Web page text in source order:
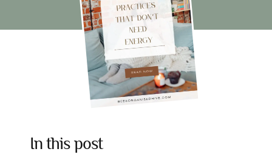
Don’t
Need
Energy
In this post